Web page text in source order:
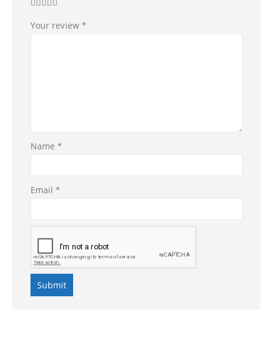
Your review *
Name*
Email*